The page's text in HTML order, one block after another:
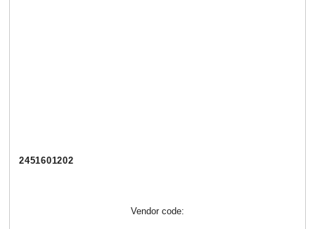
2451601202
Vendor code: